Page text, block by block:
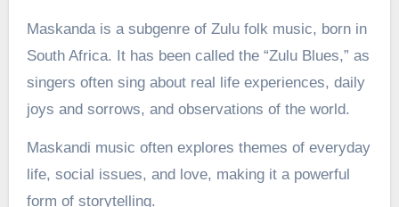
Maskanda is a subgenre of Zulu folk music, born in
South Africa. It has been called the “Zulu Blues,” as
singers often sing about real life experiences, daily
joys and sorrows, and observations of the world.
Maskandi music often explores themes of everyday
life, social issues, and love, making it a powerful
form of storytelling.